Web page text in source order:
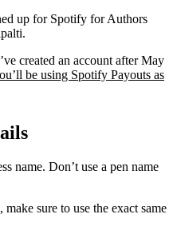
up for Spotify for Authors
created an account after May
be using Spotify Payouts as
name. Don’t use a pen name
sure to use the exact same